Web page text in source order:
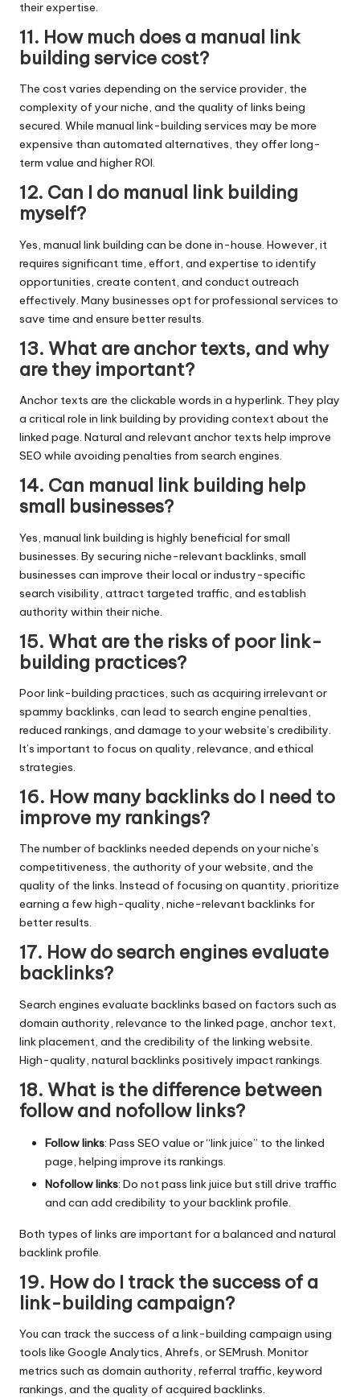
their expertise.
11. How much does a manual link
building service cost?
The cost varies depending on the service provider, the
complexity of your niche, and the quality of links being
secured. While manual link-building services may be more
expensive than automated alternatives, they offer long-
term value and higher ROI.
12. Can I do manual link building
myself?
Yes, manual link building can be done in-house. However, it
requires significant time, effort, and expertise to identify
opportunities, create content, and conduct outreach
effectively. Many businesses opt for professional services to
save time and ensure better results.
13. What are anchor texts, and why
are they important?
Anchor texts are the clickable words in a hyperlink. They play
a critical role in link building by providing context about the
linked page. Natural and relevant anchor texts help improve
SEO while avoiding penalties from search engines.
14. Can manual link building help
small businesses?
Yes, manual link building is highly beneficial for small
businesses. By securing niche-relevant backlinks, small
businesses can improve their local or industry-specific
search visibility, attract targeted traffic, and establish
authority within their niche.
15. What are the risks of poor link-
building practices?
Poor link-building practices, such as acquiring irrelevant or
spammy backlinks, can lead to search engine penalties,
reduced rankings, and damage to your website’s credibility.
It’s important to focus on quality, relevance, and ethical
strategies.
16. How many backlinks do I need to
improve my rankings?
The number of backlinks needed depends on your niche’s
competitiveness, the authority of your website, and the
quality of the links. Instead of focusing on quantity, prioritize
earning a few high-quality, niche-relevant backlinks for
better results.
17. How do search engines evaluate
backlinks?
Search engines evaluate backlinks based on factors such as
domain authority, relevance to the linked page, anchor text,
link placement, and the credibility of the linking website.
High-quality, natural backlinks positively impact rankings.
18. What is the difference between
follow and nofollow links?
Follow links: Pass SEO value or “link juice” to the linked
page, helping improve its rankings.
Nofollow links: Do not pass link juice but still drive traffic
and can add credibility to your backlink profile.
Both types of links are important for a balanced and natural
backlink profile.
19. How do I track the success of a
link-building campaign?
You can track the success of a link-building campaign using
tools like Google Analytics, Ahrefs, or SEMrush. Monitor
metrics such as domain authority, referral traffic, keyword
rankings, and the quality of acquired backlinks.